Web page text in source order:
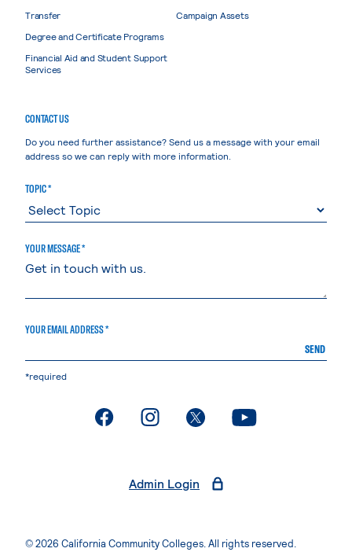
Transfer
Degree and Certificate Programs
Financial Aid and Student Support
Services
Campaign Assets
CONTACT US
Do you need further assistance? Send us a message with your email
address so we can reply with more information.
TOPIC *
YOUR MESSAGE *
YOUR EMAIL ADDRESS *
SEND
*required
. External page. External page. External page. External page
Admin Login
© 2026 California Community Colleges. All rights reserved.